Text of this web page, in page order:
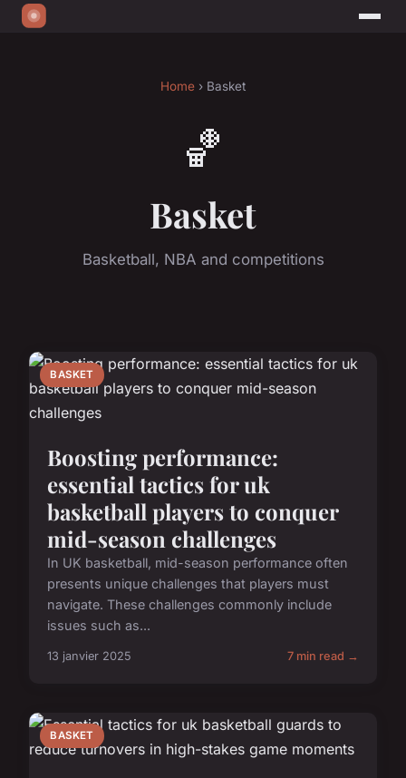
Home › Basket
🏀
Basket
Basketball, NBA and competitions
BASKET
Boosting performance:
essential tactics for uk
basketball players to conquer
mid-season challenges
In UK basketball, mid-season performance often
presents unique challenges that players must
navigate. These challenges commonly include
issues such as...
13 janvier 2025 7 min read →
BASKET